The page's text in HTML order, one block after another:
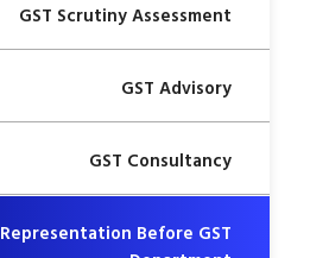
GST Scrutiny Assessment
GST Advisory
GST Consultancy
Representation Before GST